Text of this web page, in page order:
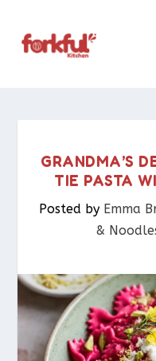
GRANDMA’S
TIE PASTA
Posted by Emma
&